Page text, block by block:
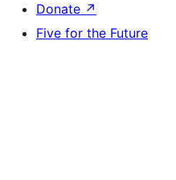
Donate ↗
Five for the Future